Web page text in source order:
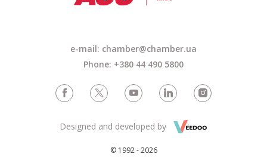
e-mail: chamber@chamber.ua
Phone: +380 44 490 5800
© 1992 - 2026
Designed and developed by